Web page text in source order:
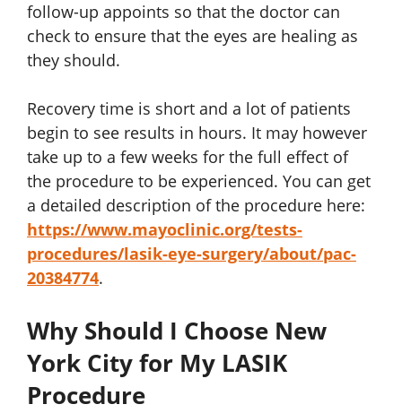
follow-up appoints so that the doctor can
check to ensure that the eyes are healing as
they should.
Recovery time is short and a lot of patients
begin to see results in hours. It may however
take up to a few weeks for the full effect of
the procedure to be experienced. You can get
a detailed description of the procedure here:
https://www.mayoclinic.org/tests-
procedures/lasik-eye-surgery/about/pac-
20384774.
Why Should I Choose New
York City for My LASIK
Procedure